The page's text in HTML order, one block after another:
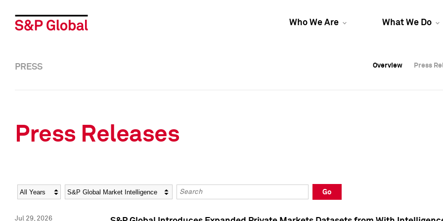
Who We Are What We Do
Overview Press
Overview Press
PRESS Overview Press
Press Releases
Year Category Keywords
Go
Jul 29, 2026